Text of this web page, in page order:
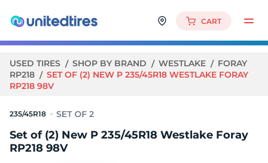
CART
USED TIRES SHOP BY BRAND WESTLAKE
FORAY
RP218
SET OF (2) NEW P 235/45R18 WESTLAKE FORAY
RP218 98V
235/45R18
Set of (2) New P 235/45R18 Westlake Foray
RP218 98V